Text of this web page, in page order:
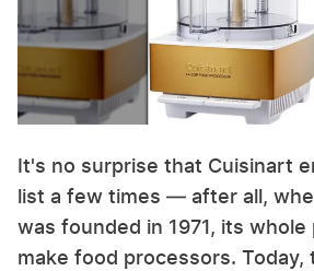
It's no surprise that Cuisinart
list a few times — after all,
was founded in 1971, its
make food processors. Today,